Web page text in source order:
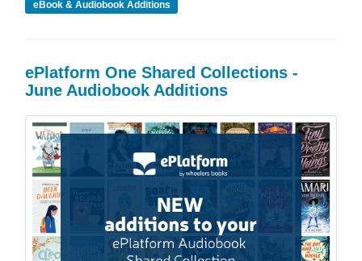
eBook & Audiobook Additions
ePlatform One Shared Collections -
June Audiobook Additions